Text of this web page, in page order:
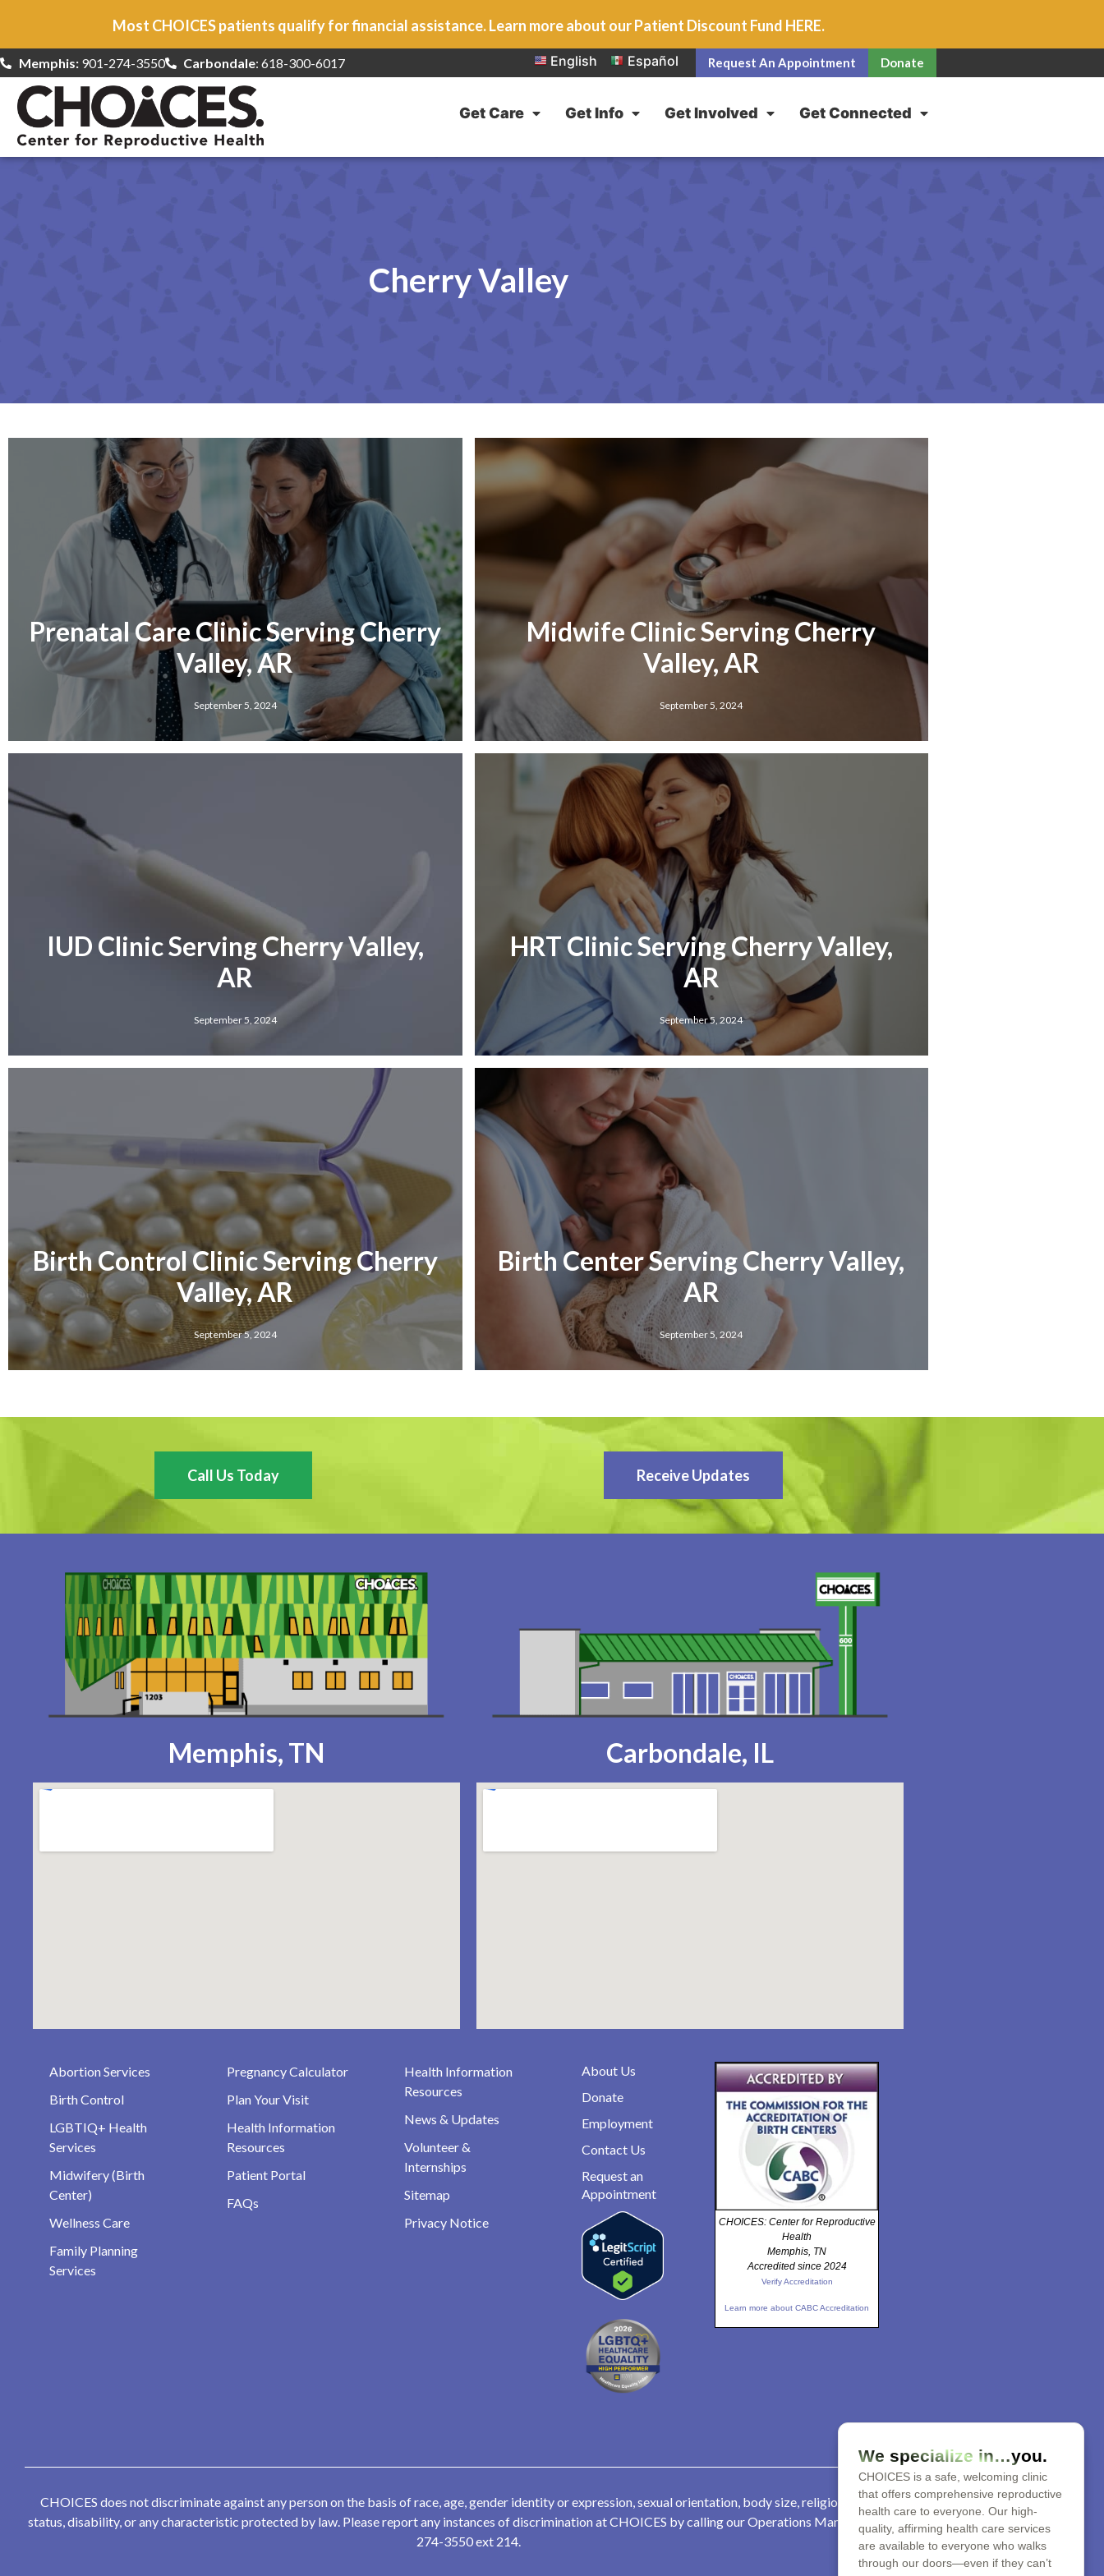
Most CHOICES patients qualify for financial assistance. Learn more about our Patient Discount Fund HERE.
Memphis:901-274-3550 Carbondale: 618-300-6017 English Español Request An Appointment Donate
Get Care Get Info Get Involved Get Connected
Cherry Valley
Prenatal Care Clinic Serving Cherry
Valley, AR
September 5, 2024
Midwife Clinic Serving Cherry
Valley, AR
September 5, 2024
IUD Clinic Serving Cherry Valley,
AR
September 5, 2024
HRT Clinic Serving Cherry Valley,
AR
September 5, 2024
Birth Control Clinic Serving Cherry
Valley, AR
September 5, 2024
Birth Center Serving Cherry Valley,
AR
September 5, 2024
Call Us Today Receive Updates
Memphis, TN Carbondale, IL
Abortion Services
Birth Control
LGBTIQ+ Health
Services
Midwifery (Birth
Center)
Wellness Care
Family Planning
Services
Pregnancy Calculator
Plan Your Visit
Health Information
Resources
Patient Portal
FAQs
Health Information
Resources
News & Updates
Volunteer &
Internships
Sitemap
Privacy Notice
About Us
Donate
Employment
Contact Us
Request an
Appointment
CHOICES: Center for Reproductive
Health
Memphis, TN
Accredited since 2024
Verify Accreditation
Learn more about CABC Accreditation
CHOICES does not discriminate against any person on the basis of race, age, gender identity or expression, sexual orientation, body size, religion, parental
status, disability, or any characteristic protected by law. Please report any instances of discrimination at CHOICES by calling our Operations Manager at 901-
274-3550 ext 214.
We specialize in…you.
CHOICES is a safe, welcoming clinic
that offers comprehensive reproductive
health care to everyone. Our high-
quality, affirming health care services
are available to everyone who walks
through our doors—even if they can’t